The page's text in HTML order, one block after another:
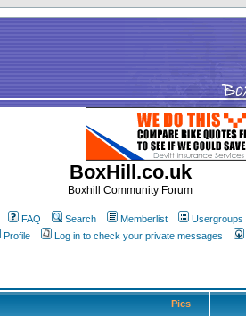
BoxHill.co.uk
Boxhill Community Forum
FAQ Search Memberlist Usergroups
Profile
Log in to check your private messages
Pics